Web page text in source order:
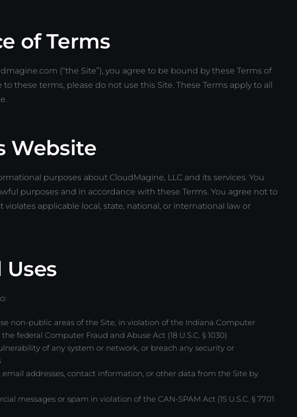
of Terms
(“the Site”), you agree to be bound by these Terms of
to these terms, please do not use this Site. These Terms apply to all
Website
purposes about CloudMagine, LLC and its services. You
purposes and in accordance with these Terms. You agree not to
violates applicable local, state, national, or international law or
non-public areas of the Site, in violation of the Indiana Computer
federal Computer Fraud and Abuse Act (18 U.S.C. § 1030)
of any system or network, or breach any security or
email addresses, contact information, or other data from the Site by
messages or spam in violation of the CAN-SPAM Act (15 U.S.C. § 7701